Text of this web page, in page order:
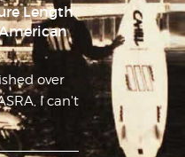
Length
over
I can't